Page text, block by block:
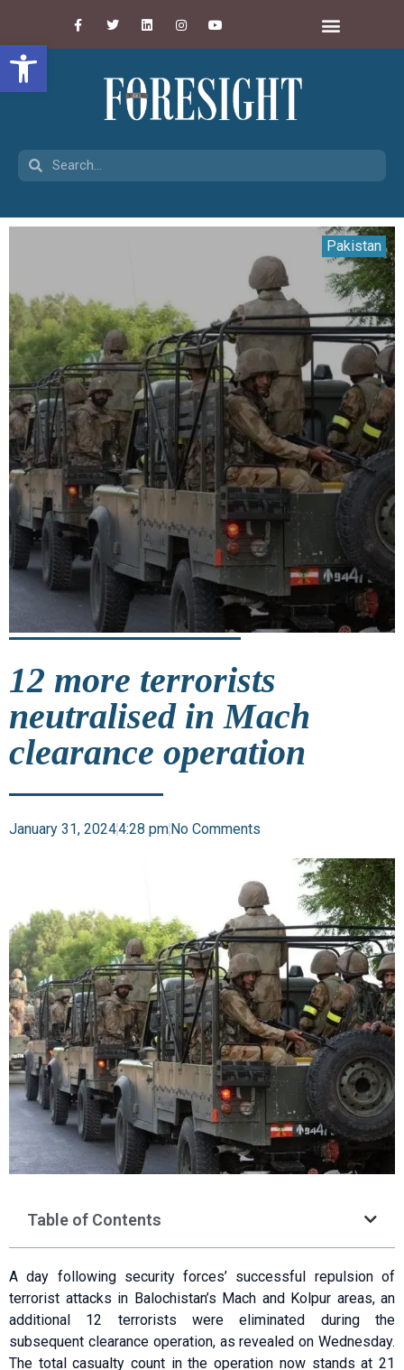
Open toolbar
Pakistan
12 more terrorists
neutralised in Mach
clearance operation
January 31, 20244:28 pmNo Comments
Table of Contents
A day following security forces’ successful repulsion of
terrorist attacks in Balochistan’s Mach and Kolpur areas, an
additional 12 terrorists were eliminated during the
subsequent clearance operation, as revealed on Wednesday.
The total casualty count in the operation now stands at 21